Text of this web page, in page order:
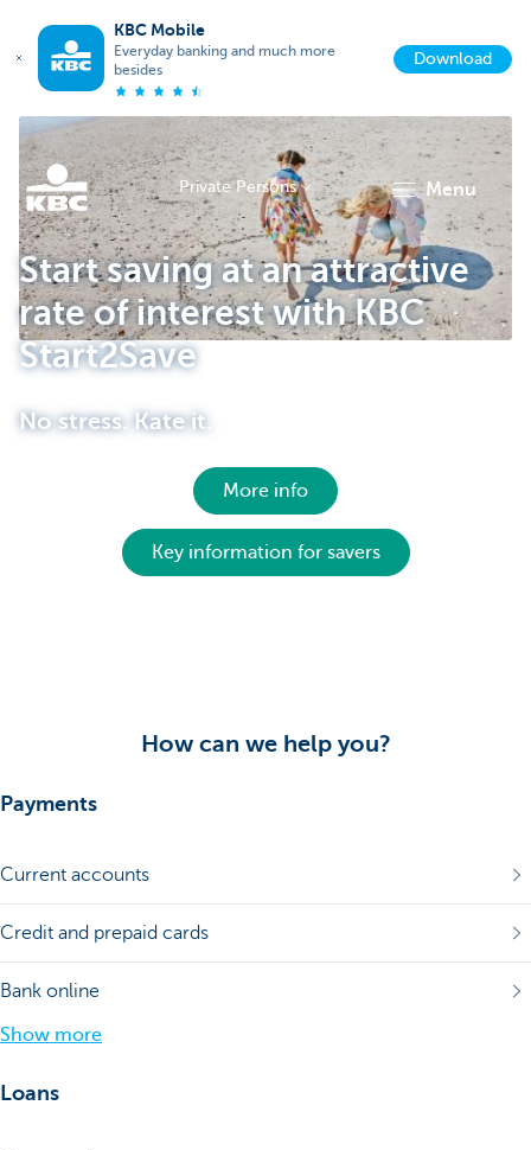
KBC Mobile
Everyday banking and much more
besides
Download
KBC
Private Persons menu
Start saving at an attractive
rate of interest with KBC
Start2Save
No stress. Kate it.
More info
Key information for savers
How can we help you?
Payments
Current accounts
Credit and prepaid cards
Bank online
Show more
Loans